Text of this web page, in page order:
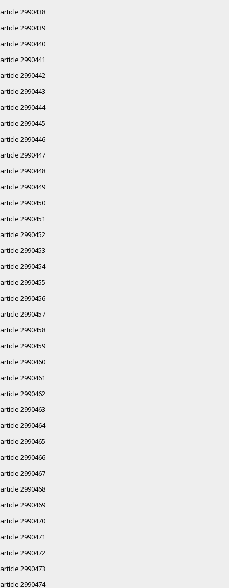
article 2990438
article 2990439
article 2990440
article 2990441
article 2990442
article 2990443
article 2990444
article 2990445
article 2990446
article 2990447
article 2990448
article 2990449
article 2990450
article 2990451
article 2990452
article 2990453
article 2990454
article 2990455
article 2990456
article 2990457
article 2990458
article 2990459
article 2990460
article 2990461
article 2990462
article 2990463
article 2990464
article 2990465
article 2990466
article 2990467
article 2990468
article 2990469
article 2990470
article 2990471
article 2990472
article 2990473
article 2990474